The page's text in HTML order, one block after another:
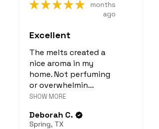
★★★★★
months
ago
Excellent
The melts created a
nice aroma in my
home. Not perfuming
or overwhelmin...
SHOW MORE
Deborah C.
Spring, TX